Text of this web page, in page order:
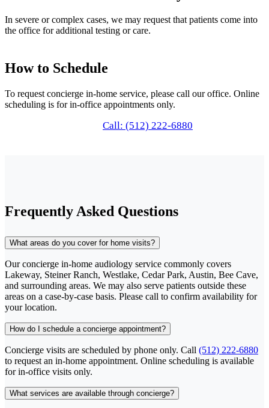
In severe or complex cases, we may request that patients come into
the office for additional testing or care.
How to Schedule
To request concierge in-home service, please call our office. Online
scheduling is for in-office appointments only.
Call: (512) 222-6880
Frequently Asked Questions
What areas do you cover for home visits?
Our concierge in-home audiology service commonly covers
Lakeway, Steiner Ranch, Westlake, Cedar Park, Austin, Bee Cave,
and surrounding areas. We may also serve patients outside these
areas on a case-by-case basis. Please call to confirm availability for
your location.
How do I schedule a concierge appointment?
Concierge visits are scheduled by phone only. Call (512) 222-6880
to request an in-home appointment. Online scheduling is available
for in-office visits only.
What services are available through concierge?